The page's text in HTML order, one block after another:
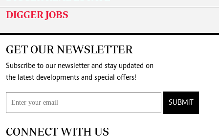
DIGGER JOBS
GET OUR NEWSLETTER
Subscribe to our newsletter and stay updated on
the latest developments and special offers!
SUBMIT
CONNECT WITH US